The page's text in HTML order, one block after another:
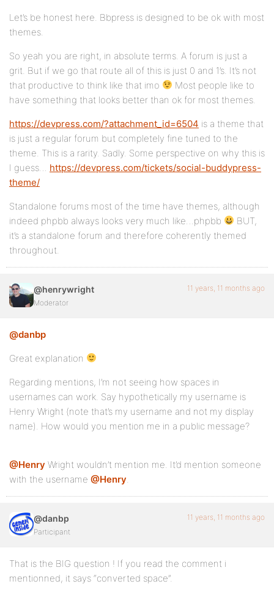
Let’s be honest here. Bbpress is designed to be ok with most
themes.
So yeah you are right, in absolute terms. A forum is just a
grit. But if we go that route all of this is just 0 and 1’s. It’s not
that productive to think like that imo
Most people like to
have something that looks better than ok for most themes.
https://devpress.com/?attachment_id=6504 is a theme that
is just a regular forum but completely fine tuned to the
theme. This is a rarity. Sadly. Some perspective on why this is
I guess… https://devpress.com/tickets/social-buddypress-
theme/
Standalone forums most of the time have themes, although
indeed phpbb always looks very much like…phpbb
BUT,
it’s a standalone forum and therefore coherently themed
throughout.
@henrywright
Moderator
11 years, 11 months ago
@danbp
Great explanation
Regarding mentions, I’m not seeing how spaces in
usernames can work. Say hypothetically my username is
Henry Wright (note that’s my username and not my display
name). How would you mention me in a public message?
@Henry Wright wouldn’t mention me. It’d mention someone
with the username @Henry
@danbp
Participant
11 years, 11 months ago
That is the BIG question ! If you read the comment i
mentionned, it says “converted space”.